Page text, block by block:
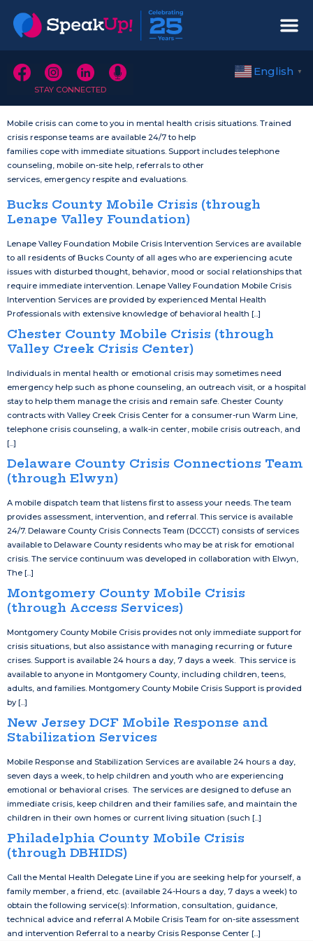
STAY CONNECTED
English ▼
Mobile crisis can come to you in mental health crisis situations. Trained
crisis response teams are available 24/7 to help
families cope with immediate situations. Support includes telephone
counseling, mobile on-site help, referrals to other
services, emergency respite and evaluations.
Bucks County Mobile Crisis (through
Lenape Valley Foundation)
Lenape Valley Foundation Mobile Crisis Intervention Services are available
to all residents of Bucks County of all ages who are experiencing acute
issues with disturbed thought, behavior, mood or social relationships that
require immediate intervention. Lenape Valley Foundation Mobile Crisis
Intervention Services are provided by experienced Mental Health
Professionals with extensive knowledge of behavioral health [...]
Chester County Mobile Crisis (through
Valley Creek Crisis Center)
Individuals in mental health or emotional crisis may sometimes need
emergency help such as phone counseling, an outreach visit, or a hospital
stay to help them manage the crisis and remain safe. Chester County
contracts with Valley Creek Crisis Center for a consumer-run Warm Line,
telephone crisis counseling, a walk-in center, mobile crisis outreach, and
[...]
Delaware County Crisis Connections Team
(through Elwyn)
A mobile dispatch team that listens first to assess your needs. The team
provides assessment, intervention, and referral. This service is available
24/7. Delaware County Crisis Connects Team (DCCCT) consists of services
available to Delaware County residents who may be at risk for emotional
crisis. The service continuum was developed in collaboration with Elwyn,
The [...]
Montgomery County Mobile Crisis
(through Access Services)
Montgomery County Mobile Crisis provides not only immediate support for
crisis situations, but also assistance with managing recurring or future
crises. Support is available 24 hours a day, 7 days a week. This service is
available to anyone in Montgomery County, including children, teens,
adults, and families. Montgomery County Mobile Crisis Support is provided
by [...]
New Jersey DCF Mobile Response and
Stabilization Services
Mobile Response and Stabilization Services are available 24 hours a day,
seven days a week, to help children and youth who are experiencing
emotional or behavioral crises. The services are designed to defuse an
immediate crisis, keep children and their families safe, and maintain the
children in their own homes or current living situation (such [...]
Philadelphia County Mobile Crisis
(through DBHIDS)
Call the Mental Health Delegate Line if you are seeking help for yourself, a
family member, a friend, etc. (available 24-Hours a day, 7 days a week) to
obtain the following service(s): Information, consultation, guidance,
technical advice and referral A Mobile Crisis Team for on-site assessment
and intervention Referral to a nearby Crisis Response Center [...]